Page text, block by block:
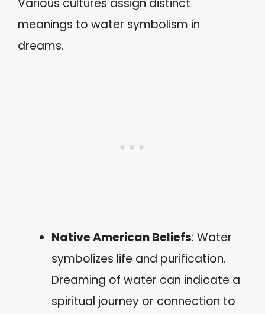
meanings to water symbolism in
dreams.
Native American Beliefs: Water
symbolizes life and purification.
Dreaming of water can indicate a
spiritual journey or connection to